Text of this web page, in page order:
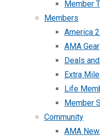
Member
Members
America
AMA Gear
Deals
Extra Mile
Life
Member
Community
AMA